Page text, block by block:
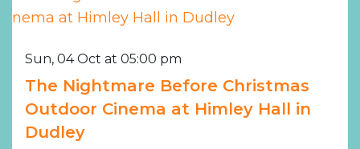
Sun, 04 Oct at 05:00 pm
The Nightmare Before Christmas
Outdoor Cinema at Himley Hall in
Dudley